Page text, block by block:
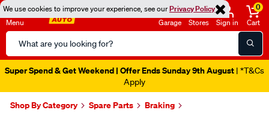
We use cookies to improve your experience, see ourPrivacy Policy
Menu
Search
Catalog
Garage Stores Sign in
0
Cart
Super Spend & Get Weekend | Offer Ends Sunday 9th August | *T&Cs
Apply
Shop By Category Spare Parts
Braking